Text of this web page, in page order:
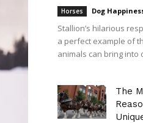
Horses Dog
Stallion’s hilarious
a perfect example of
animals can bring into
The